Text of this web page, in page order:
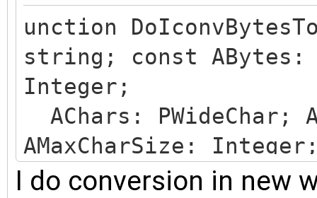
unction
string; const ABytes:
Integer;
AChars: PWideChar;
AMaxCharSize:
Integer;
I do conversion in new